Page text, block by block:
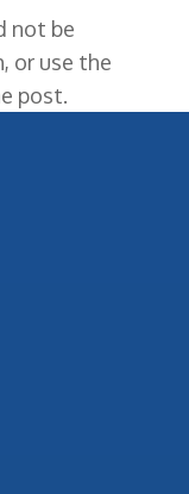
not be
or use the
post.